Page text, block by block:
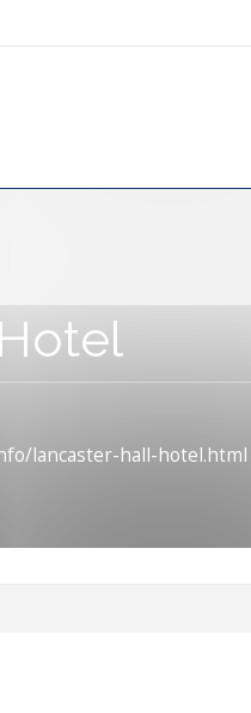
lancaster-hall-hotel.html